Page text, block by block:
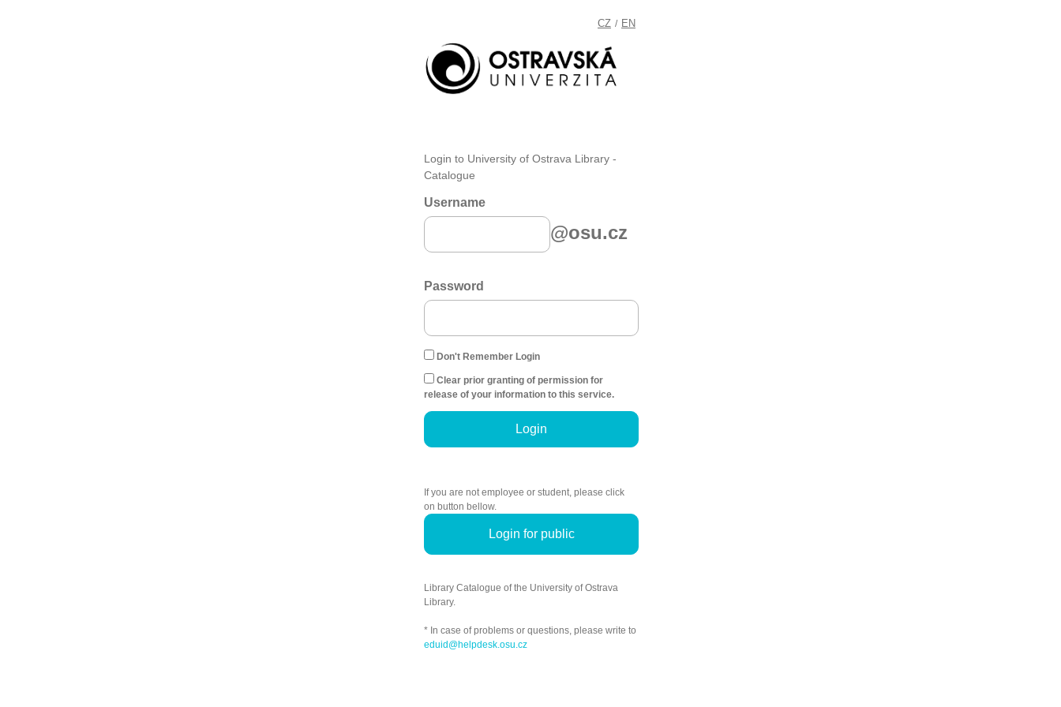
CZ / EN
Login to University of Ostrava Library -
Catalogue
Username
@osu.cz
Password
Don't Remember Login
Clear prior granting of permission for
release of your information to this service.
Login
If you are not employee or student, please click
on button bellow.
Login for public
Library Catalogue of the University of Ostrava
Library.
* In case of problems or questions, please write to
eduid@helpdesk.osu.cz